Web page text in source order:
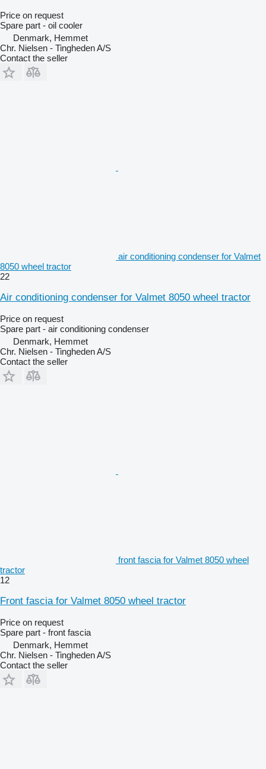
Price on request
Spare part - oil cooler
Denmark, Hemmet
Chr. Nielsen - Tingheden A/S
Contact the seller
air conditioning condenser for Valmet
8050 wheel tractor
22
Air conditioning condenser for Valmet 8050 wheel tractor
Price on request
Spare part - air conditioning condenser
Denmark, Hemmet
Chr. Nielsen - Tingheden A/S
Contact the seller
front fascia for Valmet 8050 wheel
tractor
12
Front fascia for Valmet 8050 wheel tractor
Price on request
Spare part - front fascia
Denmark, Hemmet
Chr. Nielsen - Tingheden A/S
Contact the seller